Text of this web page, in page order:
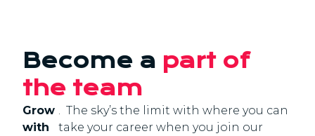
Become a part of
the team
Grow
with
. The sky’s the limit with where you can
take your career when you join our